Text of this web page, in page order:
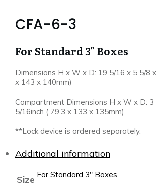
CFA-6-3
For Standard 3″ Boxes
Dimensions H x W x D: 19 5/16 x 5 5/8
x 143 x 140mm)
Compartment Dimensions H x W x D:
5/16inch ( 79.3 x 133 x 135mm)
**Lock device is ordered separately.
Additional information
Size For Standard 3" Boxes